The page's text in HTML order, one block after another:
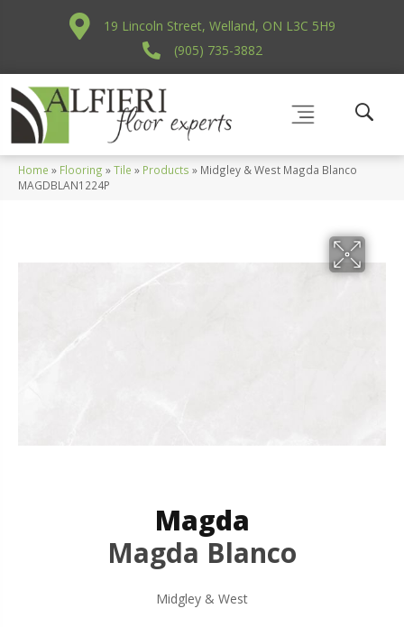
19 Lincoln Street, Welland, ON L3C 5H9
(905) 735-3882
Home » Flooring »Tile » Products » Midgley & West Magda Blanco
MAGDBLAN1224P
Magda
Magda Blanco
Midgley & West